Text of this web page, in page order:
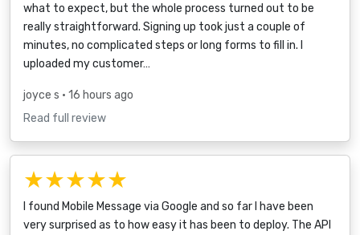
what to expect, but the whole process turned out to be
really straightforward. Signing up took just a couple of
minutes, no complicated steps or long forms to fill in. I
uploaded my customer…
joyce s • 16 hours ago
Read full review
★★★★★
I found Mobile Message via Google and so far I have been
very surprised as to how easy it has been to deploy. The API